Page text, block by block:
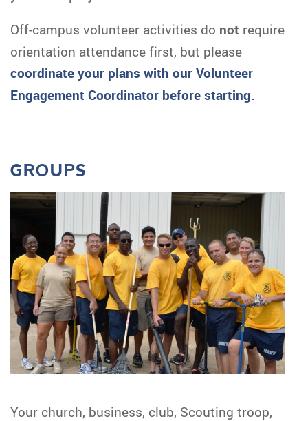
Off-campus volunteer activities do not require
orientation attendance first, but please
coordinate your plans with our Volunteer
Engagement Coordinator before starting.
GROUPS
Your church, business, club, Scouting troop,